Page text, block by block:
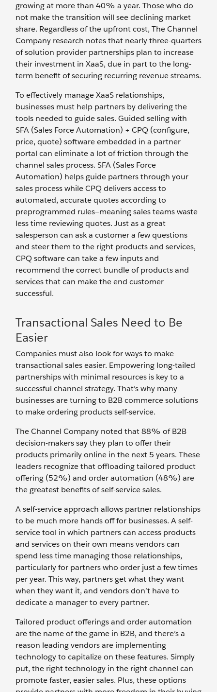
growing at more than 40% a year. Those who do
not make the transition will see declining market
share. Regardless of the upfront cost, The Channel
Company research notes that nearly three-quarters
of solution provider partnerships plan to increase
their investment in XaaS, due in part to the long-
term benefit of securing recurring revenue streams.
To effectively manage XaaS relationships,
businesses must help partners by delivering the
tools needed to guide sales. Guided selling with
SFA (Sales Force Automation) + CPQ (configure,
price, quote) software embedded in a partner
portal can eliminate a lot of friction through the
channel sales process. SFA (Sales Force
Automation) helps guide partners through your
sales process while CPQ delivers access to
automated, accurate quotes according to
preprogrammed rules—meaning sales teams waste
less time reviewing quotes. Just as a great
salesperson can ask a customer a few questions
and steer them to the right products and services,
CPQ software can take a few inputs and
recommend the correct bundle of products and
services that can make the end customer
successful.
Transactional Sales Need to Be
Easier
Companies must also look for ways to make
transactional sales easier. Empowering long-tailed
partnerships with minimal resources is key to a
successful channel strategy. That’s why many
businesses are turning to B2B commerce solutions
to make ordering products self-service.
The Channel Company noted that 88% of B2B
decision-makers say they plan to offer their
products primarily online in the next 5 years. These
leaders recognize that offloading tailored product
offering (52%) and order automation (48%) are
the greatest benefits of self-service sales.
A self-service approach allows partner relationships
to be much more hands off for businesses. A self-
service tool in which partners can access products
and services on their own means vendors can
spend less time managing those relationships,
particularly for partners who order just a few times
per year. This way, partners get what they want
when they want it, and vendors don’t have to
dedicate a manager to every partner.
Tailored product offerings and order automation
are the name of the game in B2B, and there’s a
reason leading vendors are implementing
technology to capitalize on these features. Simply
put, the right technology in the right channel can
promote faster, easier sales. Plus, these options